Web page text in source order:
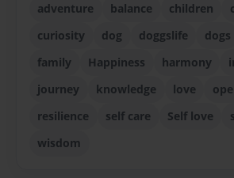
adventure balance children
curiosity
dog doggslife dogs
family
Happiness harmony
journey
knowledge love
resilience
self care Self love
wisdom